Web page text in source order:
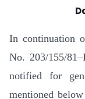
In continuation
No. 203/155/
notified for
mentioned